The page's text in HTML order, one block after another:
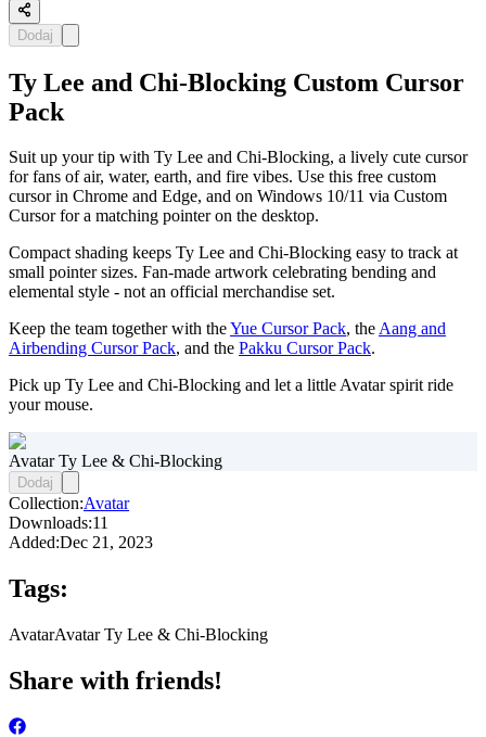
Dodaj
Ty Lee and Chi-Blocking Custom Cursor
Pack
Suit up your tip with Ty Lee and Chi-Blocking, a lively cute cursor
for fans of air, water, earth, and fire vibes. Use this free custom
cursor in Chrome and Edge, and on Windows 10/11 via Custom
Cursor for a matching pointer on the desktop.
Compact shading keeps Ty Lee and Chi-Blocking easy to track at
small pointer sizes. Fan-made artwork celebrating bending and
elemental style - not an official merchandise set.
Keep the team together with theYue Cursor Pack, theAang and
Airbending Cursor Pack, and the Pakku Cursor Pack.
Pick up Ty Lee and Chi-Blocking and let a little Avatar spirit ride
your mouse.
Avatar Ty Lee & Chi-Blocking
Dodaj
Collection:Avatar
Downloads:11
Added:Dec 21, 2023
Tags:
AvatarAvatar Ty Lee & Chi-Blocking
Share with friends!